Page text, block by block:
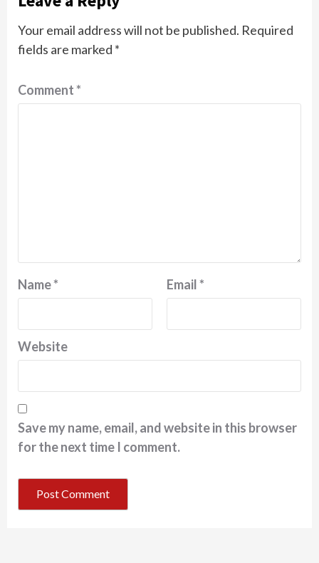
Your email address will not be published. Required
fields are marked *
Comment*
Name* Email*
Website
Save my name, email, and website in this browser
for the next time I comment.